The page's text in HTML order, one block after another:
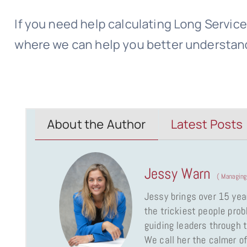
If you need help calculating Long
where we can help you better
About the Author Latest Posts
Jessy Warn (
Jessy brings over 15
the trickiest people
guiding leaders through
We call her the calmer